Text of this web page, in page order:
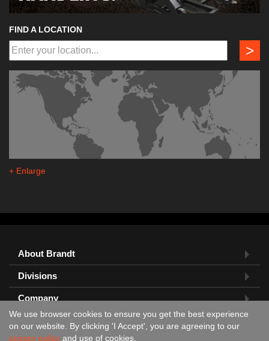
FIND A LOCATION
>
+ Enlarge
About Brandt
Divisions
Company
Feedback?
We use browser cookies to ensure you get the best experience
on our website. By clicking 'I Accept', you are agreeing to our
privacy policy and use of cookies.